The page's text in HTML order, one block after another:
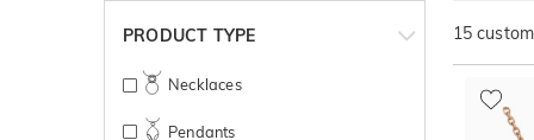
PRODUCT TYPE
Necklaces
Pendants
15